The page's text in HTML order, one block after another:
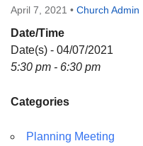
April 7, 2021 • Church Admin
Date/Time
Date(s) - 04/07/2021
5:30 pm - 6:30 pm
Categories
Planning Meeting